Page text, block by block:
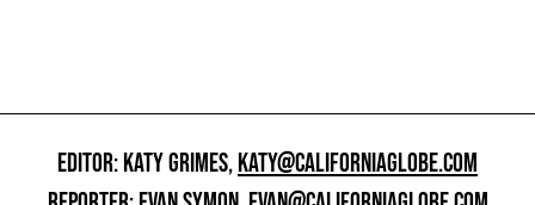
EDITOR: KATY GRIMES,KATY@CALIFORNIAGLOBE.COM